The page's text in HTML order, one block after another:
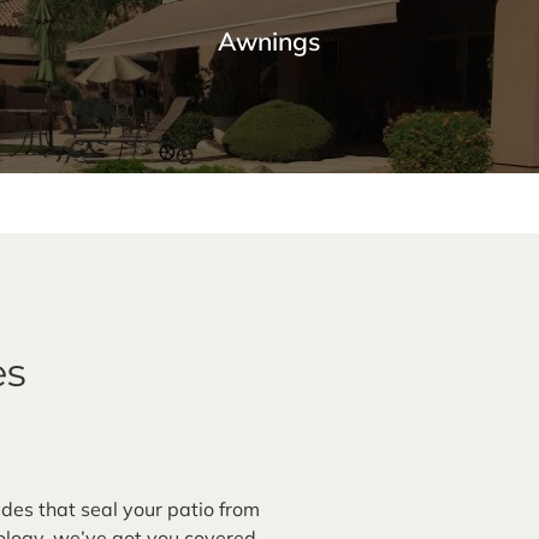
Awnings
that seal your patio from